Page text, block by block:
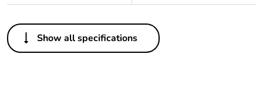
Others
Legacy weee
In
Show all specifications